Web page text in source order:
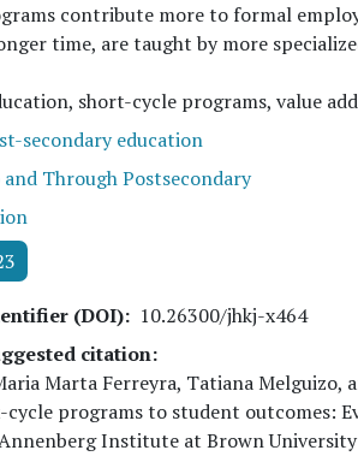
contribute more to formal
time, are taught by more
short-cycle programs, value
secondary education
Through Postsecondary
(DOI)
10.26300/jhkj-x464
citation:
Marta Ferreyra, Tatiana Melguizo,
programs to student outcomes:
Institute at Brown